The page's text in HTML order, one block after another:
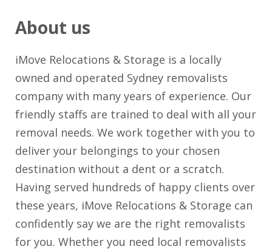
About us
iMove Relocations & Storage is a locally
owned and operated Sydney removalists
company with many years of experience. Our
friendly staffs are trained to deal with all your
removal needs. We work together with you to
deliver your belongings to your chosen
destination without a dent or a scratch.
Having served hundreds of happy clients over
these years, iMove Relocations & Storage can
confidently say we are the right removalists
for you. Whether you need local removalists